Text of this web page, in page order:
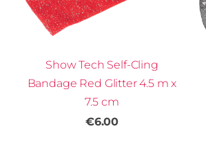
Show Tech Self-Cling
Bandage Red Glitter 4.5 m x
7.5 cm
€6.00